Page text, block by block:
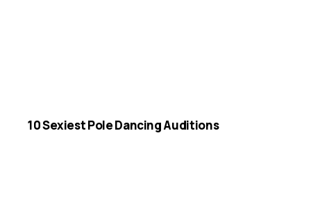
10 Sexiest Pole Dancing Auditions